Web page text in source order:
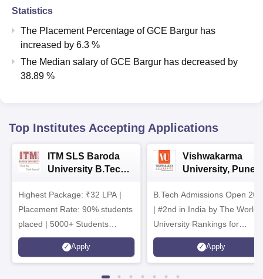
Statistics
The Placement Percentage ofGCE Bargur has
increased by 6.3 %
The Median salary ofGCE Bargur has decreased by
38.89 %
Top Institutes Accepting Applications
ITM SLS Baroda
University B.Tech
Highest Package: ₹32 LPA |
Placement Rate: 90% students
placed | 5000+ Students
Placed 900+ Placements
Recruiters | Scholarships
Apply
Vishwakarma
University, Pune
Admissions 2026
B.Tech Admissions Open
| #2nd in India by The World
University Rankings for
Innovation | 200+
Collaborations | 700+
Apply